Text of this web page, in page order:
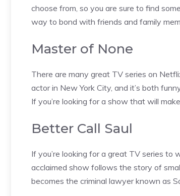
choose from, so you are sure to find
way to bond with friends and family
Master of None
There are many great TV series on
actor in New York City, and it’s both
If you’re looking for a show that will
Better Call Saul
If you’re looking for a great TV series to
acclaimed show follows the story of
becomes the criminal lawyer known as